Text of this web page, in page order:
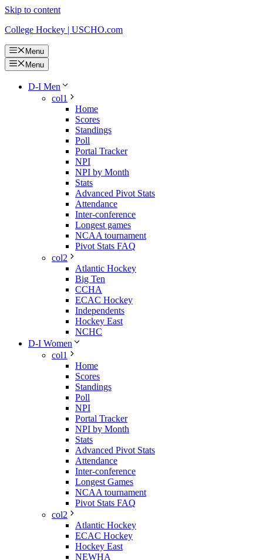
Skip to content
College Hockey | USCHO.com
Menu
Menu
D-I Men
col1
Home
Scores
Standings
Poll
Portal Tracker
NPI
NPI by Month
Stats
Advanced Pivot Stats
Attendance
Inter-conference
Longest games
NCAA tournament
Pivot Stats FAQ
col2
Atlantic Hockey
Big Ten
CCHA
ECAC Hockey
Independents
Hockey East
NCHC
D-I Women
col1
Home
Scores
Standings
Poll
NPI
Portal Tracker
NPI by Month
Stats
Advanced Pivot Stats
Attendance
Inter-conference
Longest Games
NCAA tournament
Pivot Stats FAQ
col2
Atlantic Hockey
ECAC Hockey
Hockey East
NEWHA